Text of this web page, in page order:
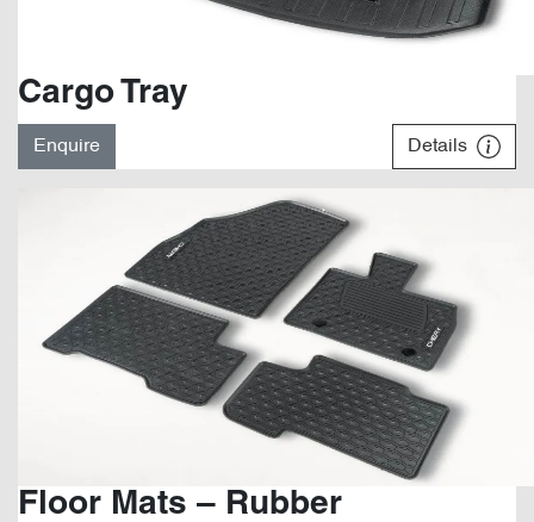
Cargo Tray
Enquire Details
Floor Mats – Rubber